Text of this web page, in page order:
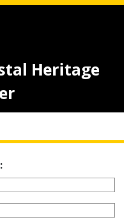
Heritage